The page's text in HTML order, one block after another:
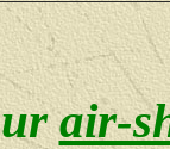
air-